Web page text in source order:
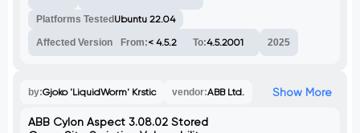
Platforms TestedUbuntu 22.04
Affected Version From:< 4.5.2 To:4.5.2001 2025
by:Gjoko 'LiquidWorm' Krstic vendor:ABB Ltd. Show More
ABB Cylon Aspect 3.08.02 Stored